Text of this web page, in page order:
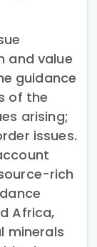
and value
guidance
of the
arising;
issues.
rich
Africa,
minerals